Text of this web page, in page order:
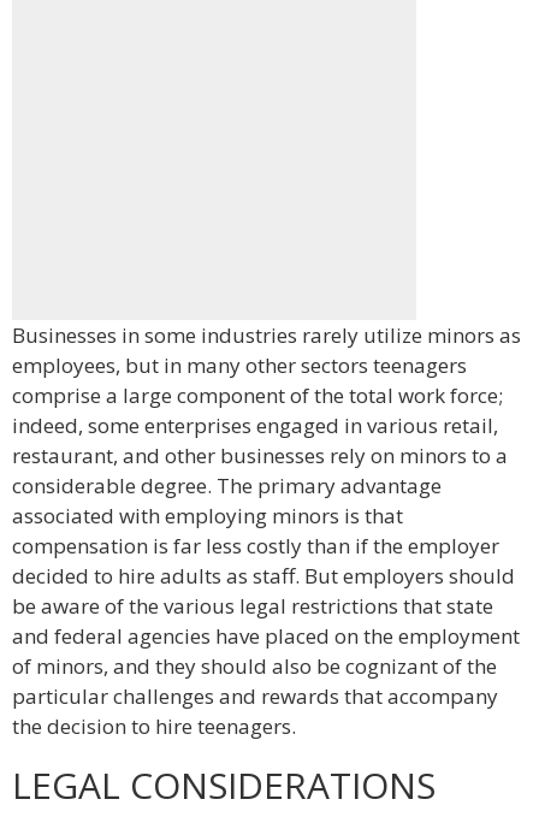
Businesses in some industries rarely utilize minors as
employees, but in many other sectors teenagers
comprise a large component of the total work force;
indeed, some enterprises engaged in various retail,
restaurant, and other businesses rely on minors to a
considerable degree. The primary advantage
associated with employing minors is that
compensation is far less costly than if the employer
decided to hire adults as staff. But employers should
be aware of the various legal restrictions that state
and federal agencies have placed on the employment
of minors, and they should also be cognizant of the
particular challenges and rewards that accompany
the decision to hire teenagers.
LEGAL CONSIDERATIONS